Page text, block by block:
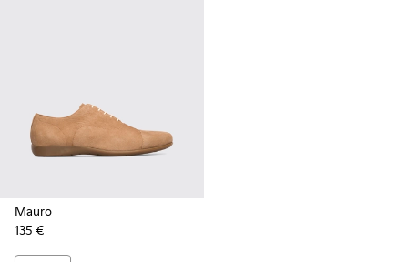
Mauro
135 €